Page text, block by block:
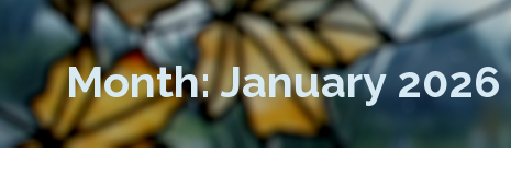
Month: January 2026